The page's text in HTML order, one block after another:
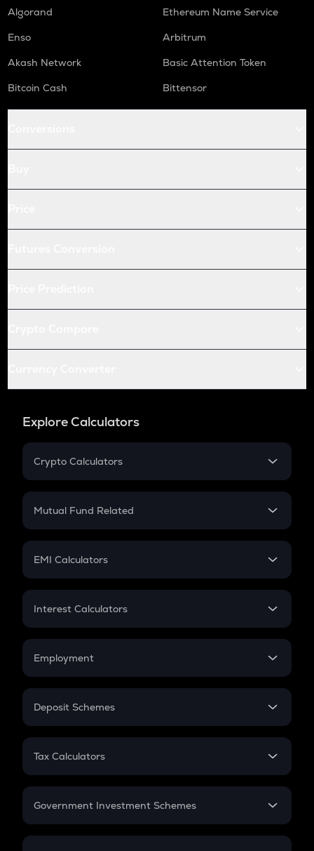
Algorand
Ethereum Name Service
Enso
Arbitrum
Akash Network
Basic Attention Token
Bitcoin Cash
Bittensor
Explore Calculators
Crypto Calculators
Crypto SIP Calculator
Crypto Futures
Mutual Fund Related
Mutual Fund
EMI Calculators
EMI
Credit Card EMI
Interest Calculators
Compound Interest
Employment
In-Hand Salary
PPF
Gratuity
Retirement
Deposit Schemes
FD
Tax Calculators
GST
Government Investment Schemes
Sukanya Samriddhu Yojana